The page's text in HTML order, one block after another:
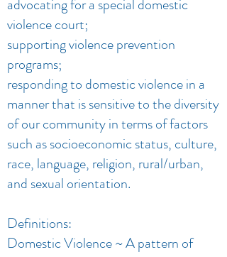
advocating for a special domestic
violence court;
supporting violence prevention
programs;
responding to domestic violence in a
manner that is sensitive to the diversity
of our community in terms of factors
such as socioeconomic status, culture,
race, language, religion, rural/urban,
and sexual orientation.
Definitions:
Domestic Violence ~ A pattern of